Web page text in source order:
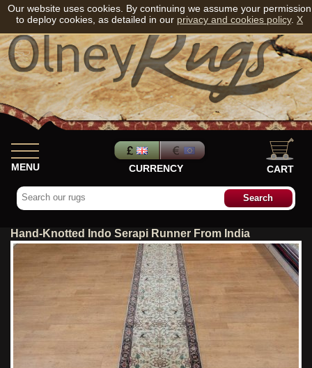
MENU CURRENCY CART
Hand-Knotted Indo Serapi Runner From India
Our website uses cookies. By continuing we assume your permission
to deploy cookies, as detailed in our privacy and cookies policy. X